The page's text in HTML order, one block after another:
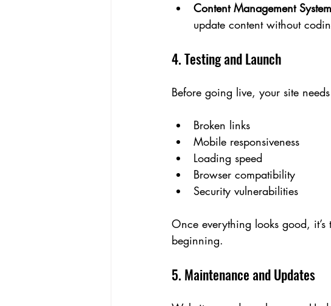
Content Management
update content without
4. Testing and Launch
Before going live, your site
Broken links
Mobile responsiveness
Loading speed
Browser compatibility
Security vulnerabilities
Once everything looks good,
beginning.
5. Maintenance and Updates